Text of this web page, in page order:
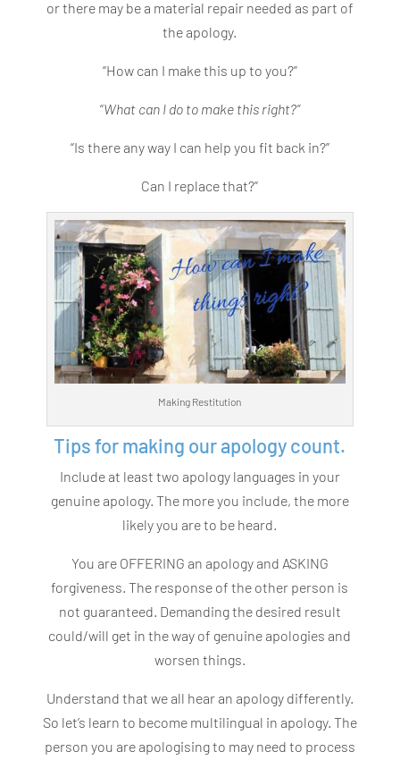
or there may be a material repair needed as part of
the apology.
“How can I make this up to you?”
“What can I do to make this right?”
“Is there any way I can help you fit back in?”
Can I replace that?”
Making Restitution
Tips for making our apology count.
Include at least two apology languages in your
genuine apology. The more you include, the more
likely you are to be heard.
You are OFFERING an apology and ASKING
forgiveness. The response of the other person is
not guaranteed. Demanding the desired result
could/will get in the way of genuine apologies and
worsen things.
Understand that we all hear an apology differently.
So let’s learn to become multilingual in apology. The
person you are apologising to may need to process